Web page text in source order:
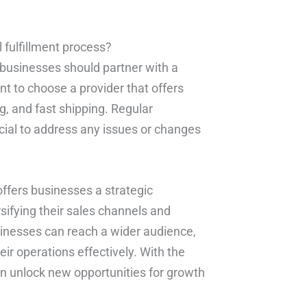
fulfillment process?
should partner with a
to choose a provider that offers
and fast shipping. Regular
to address any issues or changes
businesses a strategic
their sales channels and
can reach a wider audience,
operations effectively. With the
unlock new opportunities for growth